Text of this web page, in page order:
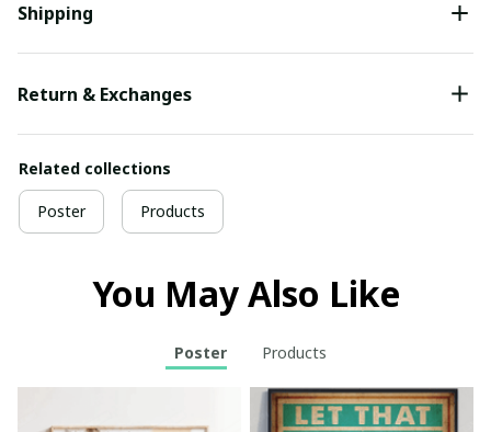
Shipping
Return & Exchanges
Related collections
Poster Products
You May Also Like
Poster Products